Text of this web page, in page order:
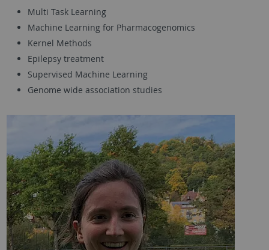
Multi Task Learning
Machine Learning for Pharmacogenomics
Kernel Methods
Epilepsy treatment
Supervised Machine Learning
Genome wide association studies